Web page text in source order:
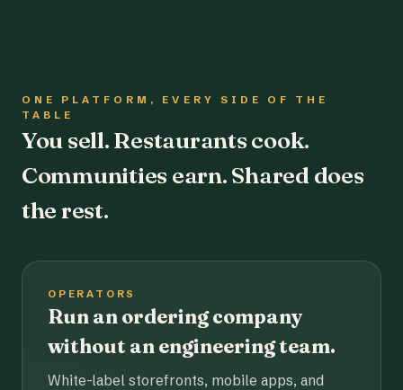
ONE PLATFORM, EVERY SIDE OF THE
TABLE
You sell. Restaurants cook.
Communities earn. Shared does
the rest.
OPERATORS
Run an ordering company
without an engineering team.
White-label storefronts, mobile apps, and